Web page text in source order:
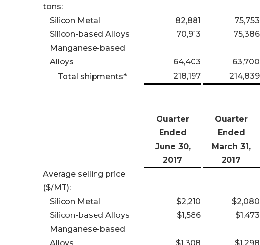
tons:
Silicon Metal
82,881 75,753
Silicon-based Alloys
70,913 75,386
Manganese-based
Alloys
64,403 63,700
Total shipments*
218,197 214,839
Quarter
Ended
June 30,
2017
Quarter
Ended
March 31,
2017
Average selling price
($/MT):
Silicon Metal
$2,210 $2,080
Silicon-based Alloys
$1,586 $1,473
Manganese-based
Alloys
$1,308 $1,298